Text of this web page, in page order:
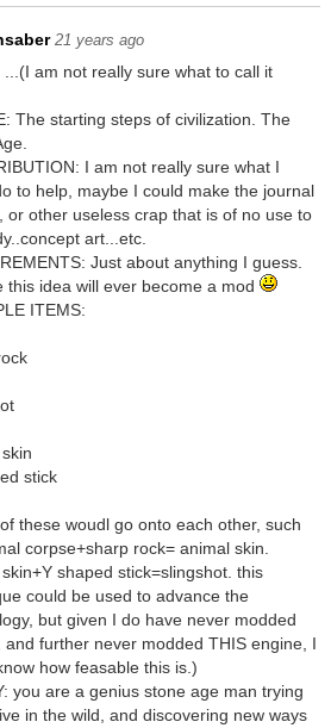
21 years ago
...(I am not really sure what to call it
The starting steps of civilization. The
I am not really sure what I
to help, maybe I could make the journal
or other useless crap that is of no use to
art...etc.
Just about anything I guess.
this idea will ever become a mod
ITEMS:
stick
these woudl go onto each other, such
corpse+sharp rock= animal skin.
shaped stick=slingshot. this
could be used to advance the
but given I do have never modded
and further never modded THIS engine, I
how feasable this is.)
you are a genius stone age man trying
in the wild, and discovering new ways